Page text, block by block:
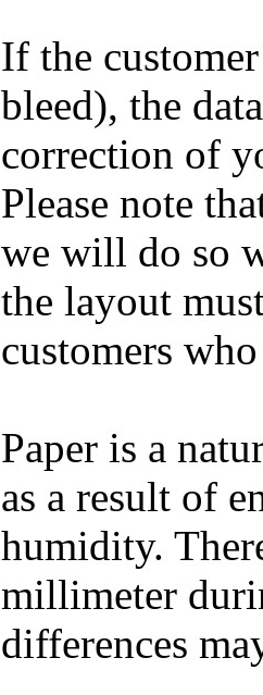
If the
bleed), the
correction of
Please note
we will do so
the layout
customers
Paper is a
as a result of
humidity.
millimeter
differences